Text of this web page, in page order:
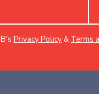
Privacy Policy & Terms